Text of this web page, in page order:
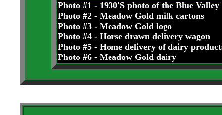
Photo #1 - 1930'S photo of the Blue
Photo #2 - Meadow Gold milk cartons
Photo #3 - Meadow Gold logo
Photo #4 - Horse drawn delivery wagon
Photo #5 - Home delivery of dairy
Photo #6 - Meadow Gold dairy